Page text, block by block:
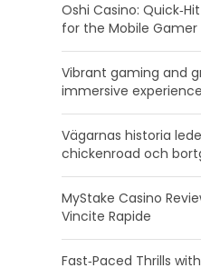
Oshi Casino:
for the Mobile Gamer
Vibrant gaming and
immersive
Vägarnas historia
chickenroad och
MyStake Casino
Vincite Rapide
Fast‑Paced Thrills